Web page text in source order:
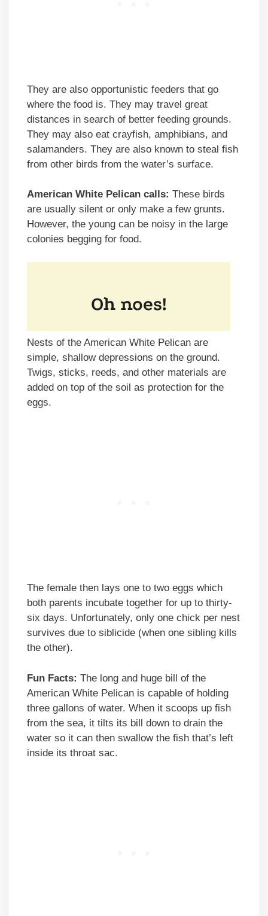
They are also opportunistic feeders that go
where the food is. They may travel great
distances in search of better feeding grounds.
They may also eat crayfish, amphibians, and
salamanders. They are also known to steal fish
from other birds from the water’s surface.
American White Pelican calls: These birds
are usually silent or only make a few grunts.
However, the young can be noisy in the large
colonies begging for food.
Nests of the American White Pelican are
simple, shallow depressions on the ground.
Twigs, sticks, reeds, and other materials are
added on top of the soil as protection for the
eggs.
The female then lays one to two eggs which
both parents incubate together for up to thirty-
six days. Unfortunately, only one chick per nest
survives due to siblicide (when one sibling kills
the other).
Fun Facts: The long and huge bill of the
American White Pelican is capable of holding
three gallons of water. When it scoops up fish
from the sea, it tilts its bill down to drain the
water so it can then swallow the fish that’s left
inside its throat sac.